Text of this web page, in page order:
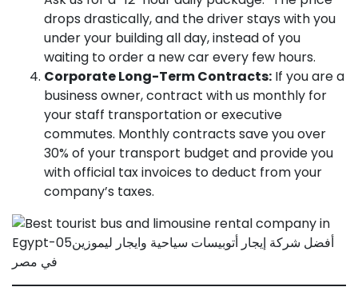
drops drastically, and the driver stays with you
under your building all day, instead of you
waiting to order a new car every few hours.
Corporate Long-Term Contracts: If you are a
business owner, contract with us monthly for
your staff transportation or executive
commutes. Monthly contracts save you over
30% of your transport budget and provide you
with official tax invoices to deduct from your
company’s taxes.